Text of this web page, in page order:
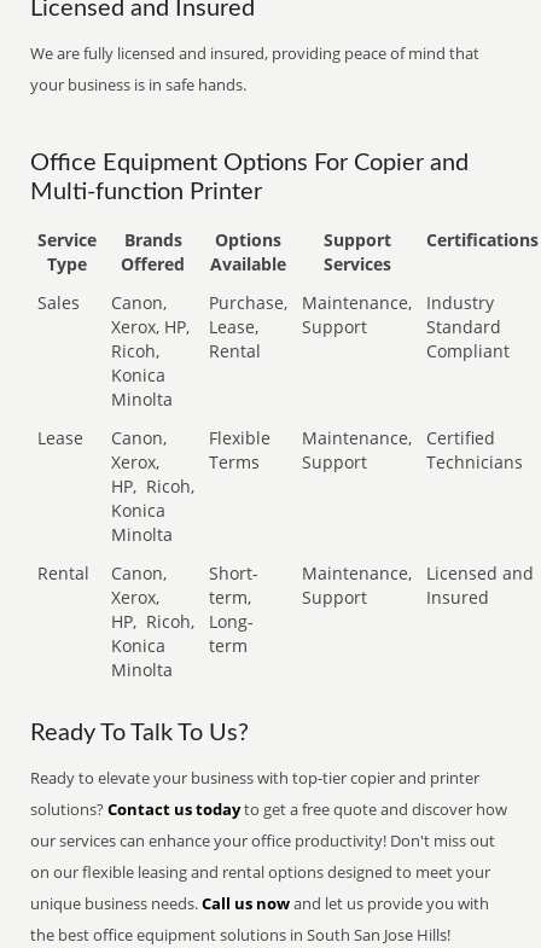
Licensed and Insured
We are fully licensed and insured, providing peace of mind that
your business is in safe hands.
Office Equipment Options For Copier and
Multi-function Printer
Service
Type
Brands
Offered
Options
Available
Support
Services
Certifications
Sales
Canon,
Xerox, HP,
Ricoh,
Konica
Minolta
Purchase,
Lease,
Rental
Maintenance,
Support
Industry
Standard
Compliant
Lease
Canon,
Xerox,
HP, Ricoh,
Konica
Minolta
Flexible
Terms
Maintenance,
Support
Certified
Technicians
Rental
Canon,
Xerox,
HP, Ricoh,
Konica
Minolta
Short-
term,
Long-
term
Maintenance,
Support
Licensed and
Insured
Ready To Talk To Us?
Ready to elevate your business with top-tier copier and printer
solutions?Contact us todayto get a free quote and discover how
our services can enhance your office productivity! Don't miss out
on our flexible leasing and rental options designed to meet your
unique business needs.Call us nowand let us provide you with
the best office equipment solutions in South San Jose Hills!